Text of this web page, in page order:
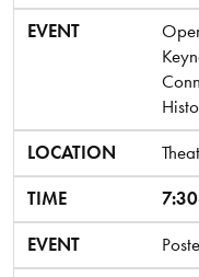
EVENT
LOCATION
TIME
EVENT